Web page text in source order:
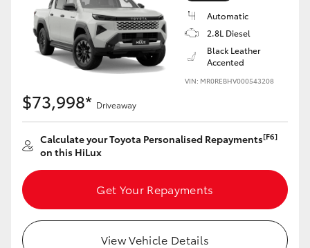
Automatic
2.8L Diesel
Black Leather
Accented
VIN: MR0REBHV000543208
$73,998* Driveaway
Calculate your Toyota Personalised Repayments[F6]
on this HiLux
Get Your Repayments
View Vehicle Details